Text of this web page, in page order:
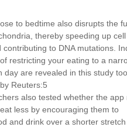
to bedtime also disrupts the
thereby speeding up cell
to DNA mutations.
restricting your eating to a
day are revealed in this study too.
Reuters:5
also tested whether the app
less by encouraging them to
and drink over a shorter